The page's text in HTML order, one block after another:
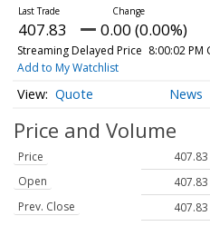
407.83 0.00 (0.00%)
Streaming Delayed Price 8:00:02 PM
Add to My Watchlist
Quote News
Price and Volume
Price
407.83
Open
407.83
Prev. Close
407.83